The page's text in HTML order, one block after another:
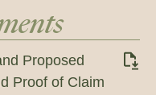
Proposed
Proof of Claim